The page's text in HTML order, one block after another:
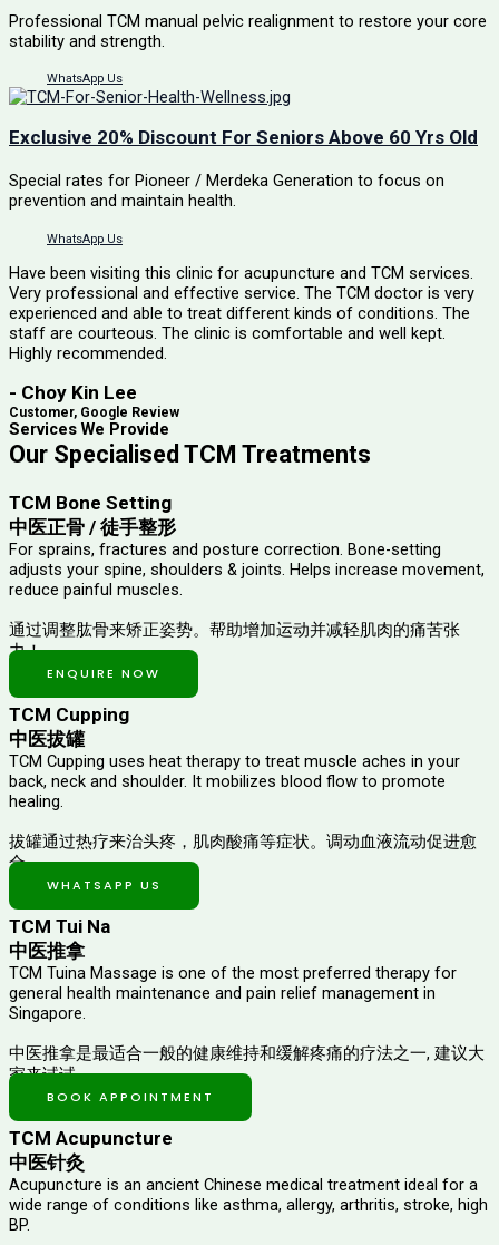
Professional TCM manual pelvic realignment to restore your core
stability and strength.
WhatsApp Us
Exclusive 20% Discount For Seniors Above 60 Yrs Old
Special rates for Pioneer / Merdeka Generation to focus on
prevention and maintain health.
WhatsApp Us
Have been visiting this clinic for acupuncture and TCM services.
Very professional and effective service. The TCM doctor is very
experienced and able to treat different kinds of conditions. The
staff are courteous. The clinic is comfortable and well kept.
Highly recommended.
- Choy Kin Lee
Customer, Google Review
Services We Provide
Our Specialised TCM Treatments
TCM Bone Setting
中医正骨 / 徒手整形
For sprains, fractures and posture correction. Bone-setting
adjusts your spine, shoulders & joints. Helps increase movement,
reduce painful muscles.
通过调整肱骨来矫正姿势。帮助增加运动并减轻肌肉的痛苦张
力！
ENQUIRE NOW
TCM Cupping
中医拔罐
TCM Cupping uses heat therapy to treat muscle aches in your
back, neck and shoulder. It mobilizes blood flow to promote
healing.
拔罐通过热疗来治头疼，肌肉酸痛等症状。调动血液流动促进愈
合。
WHATSAPP US
TCM Tui Na
中医推拿
TCM Tuina Massage is one of the most preferred therapy for
general health maintenance and pain relief management in
Singapore.
中医推拿是最适合一般的健康维持和缓解疼痛的疗法之一, 建议大
家来试试。
BOOK APPOINTMENT
TCM Acupuncture
中医针灸
Acupuncture is an ancient Chinese medical treatment ideal for a
wide range of conditions like asthma, allergy, arthritis, stroke, high
BP.